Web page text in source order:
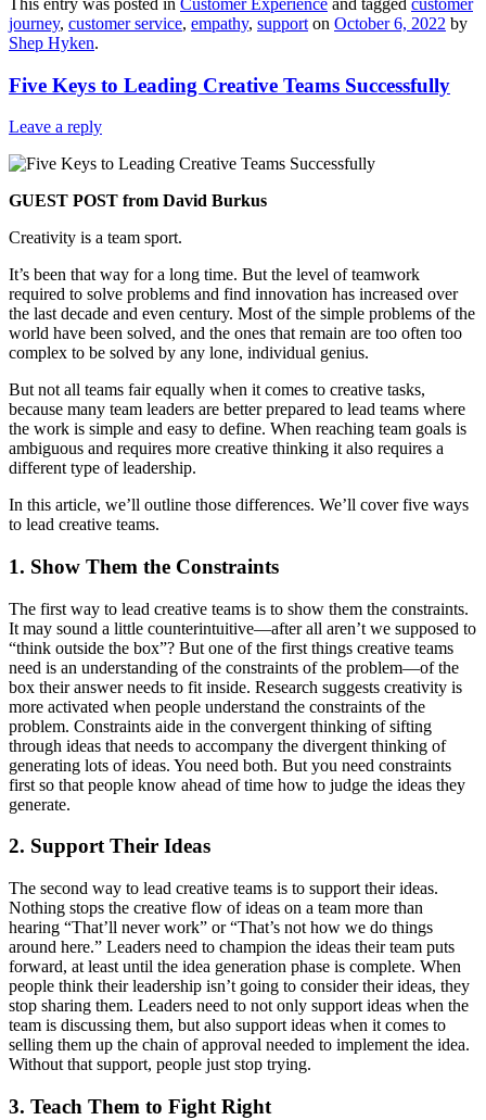
Share
journey, customer service, empathy, support on October 6, 2022 by
Shep Hyken.
Five Keys to Leading Creative Teams Successfully
Leave a reply
GUEST POST from David Burkus
Creativity is a team sport.
It’s been that way for a long time. But the level of teamwork
required to solve problems and find innovation has increased over
the last decade and even century. Most of the simple problems of the
world have been solved, and the ones that remain are too often too
complex to be solved by any lone, individual genius.
But not all teams fair equally when it comes to creative tasks,
because many team leaders are better prepared to lead teams where
the work is simple and easy to define. When reaching team goals is
ambiguous and requires more creative thinking it also requires a
different type of leadership.
In this article, we’ll outline those differences. We’ll cover five ways
to lead creative teams.
1. Show Them the Constraints
The first way to lead creative teams is to show them the constraints.
It may sound a little counterintuitive—after all aren’t we supposed to
“think outside the box”? But one of the first things creative teams
need is an understanding of the constraints of the problem—of the
box their answer needs to fit inside. Research suggests creativity is
more activated when people understand the constraints of the
problem. Constraints aide in the convergent thinking of sifting
through ideas that needs to accompany the divergent thinking of
generating lots of ideas. You need both. But you need constraints
first so that people know ahead of time how to judge the ideas they
generate.
2. Support Their Ideas
The second way to lead creative teams is to support their ideas.
Nothing stops the creative flow of ideas on a team more than
hearing “That’ll never work” or “That’s not how we do things
around here.” Leaders need to champion the ideas their team puts
forward, at least until the idea generation phase is complete. When
people think their leadership isn’t going to consider their ideas, they
stop sharing them. Leaders need to not only support ideas when the
team is discussing them, but also support ideas when it comes to
selling them up the chain of approval needed to implement the idea.
Without that support, people just stop trying.
3. Teach Them to Fight Right